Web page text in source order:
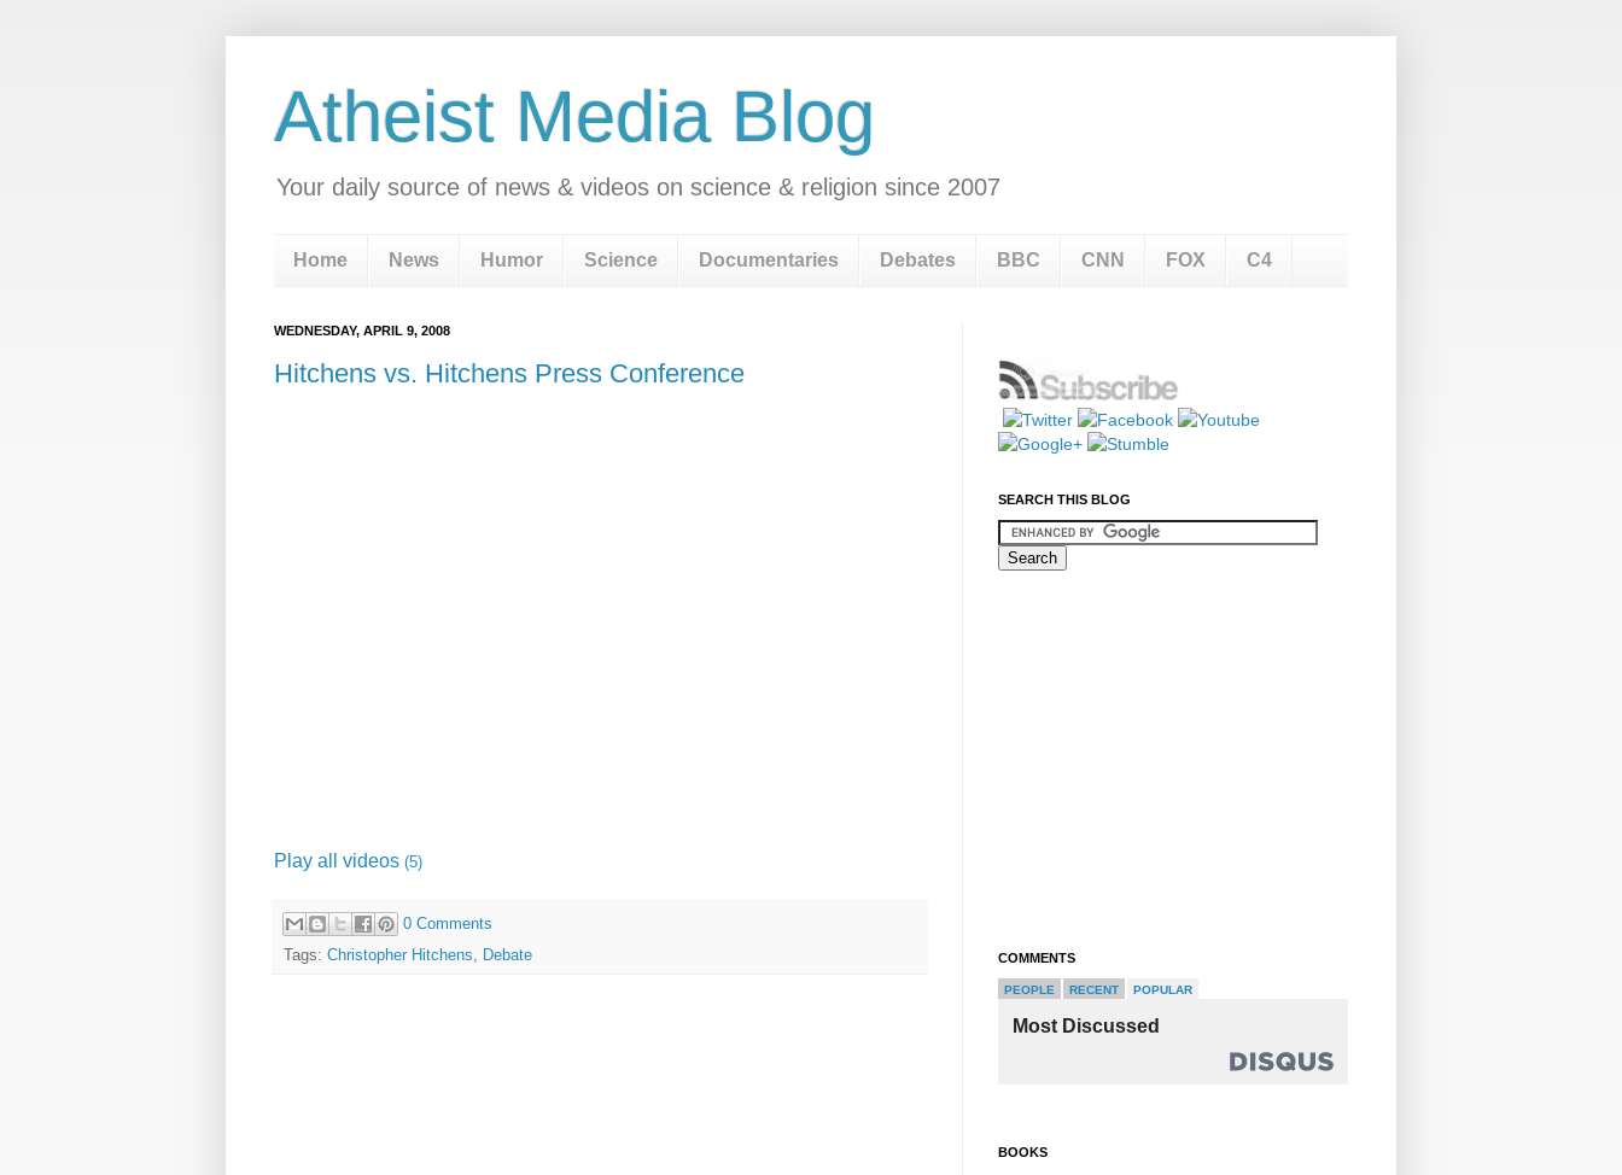
Atheist Media Blog
Your daily source of news & videos on science & religion since 2007
Home News Humor Science Documentaries Debates BBC CNN FOX C4
WEDNESDAY, APRIL 9, 2008
Hitchens vs. Hitchens Press Conference
Play all videos (5)
0 Comments
Tags: Christopher Hitchens, Debate
SEARCH THIS BLOG
COMMENTS
PEOPLE RECENT POPULAR
Most Discussed
BOOKS